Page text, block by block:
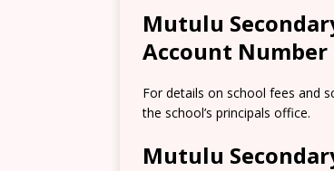
Mutulu
Account Number
For details on school fees and
the school’s principals office.
Mutulu